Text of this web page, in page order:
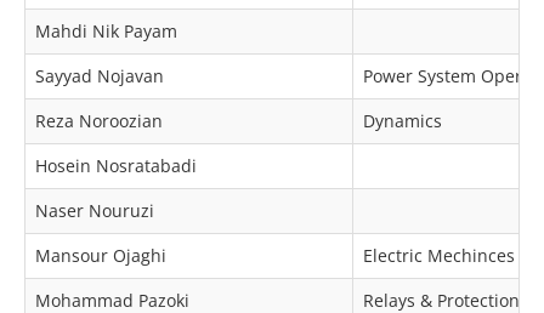
Mahdi Nik Payam
Sayyad Nojavan
Power System
Reza Noroozian
Dynamics
Hosein Nosratabadi
Naser Nouruzi
Mansour Ojaghi
Electric Mechinces &
Mohammad Pazoki
Relays & Protection